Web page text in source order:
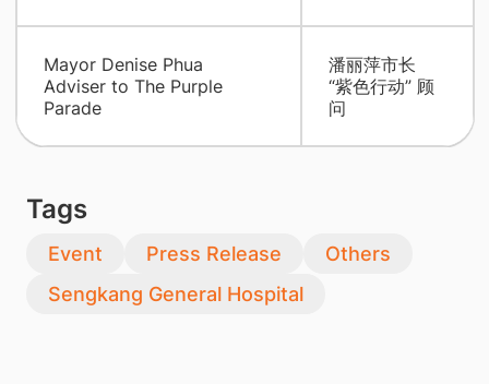
Mayor Denise Phua
Adviser to The Purple
Parade
潘丽萍市长
“紫色行动” 顾
问
Tags
Event Press Release
Others
Sengkang General Hospital